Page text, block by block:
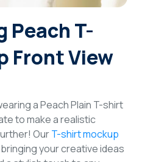
Peach T-
Front View
a Peach Plain T-shirt
to make a realistic
OurT-shirt mockup
your creative ideas